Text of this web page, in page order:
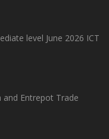
level June 2026 ICT
and Entrepot Trade